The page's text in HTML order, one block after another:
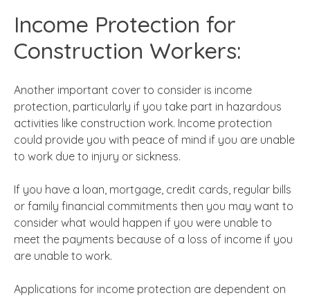
Income Protection for
Construction Workers:
Another important cover to consider is income
protection, particularly if you take part in hazardous
activities like construction work. Income protection
could provide you with peace of mind if you are unable
to work due to injury or sickness.
If you have a loan, mortgage, credit cards, regular bills
or family financial commitments then you may want to
consider what would happen if you were unable to
meet the payments because of a loss of income if you
are unable to work.
Applications for income protection are dependent on